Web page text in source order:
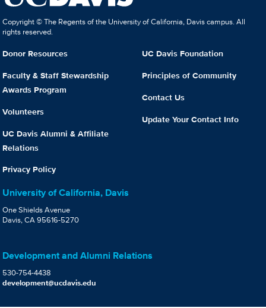
Copyright © The Regents of the University of California, Davis campus. All
rights reserved.
Donor Resources
Faculty & Staff Stewardship
Awards Program
Volunteers
UC Davis Alumni & Affiliate
Relations
Privacy Policy
UC Davis Foundation
Principles of Community
Contact Us
Update Your Contact Info
University of California, Davis
One Shields Avenue
Davis, CA 95616-5270
Development and Alumni Relations
530-754-4438
development@ucdavis.edu